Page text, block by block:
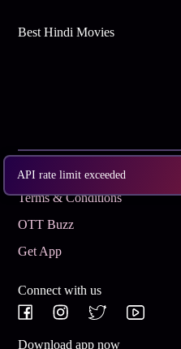
API rate limit exceeded
Best Hindi Movies
Subscribe
Terms & Conditions
OTT Buzz
Get App
Connect with us
Download app now